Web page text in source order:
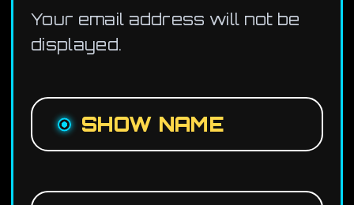
Your email address will not be
displayed.
SHOW NAME